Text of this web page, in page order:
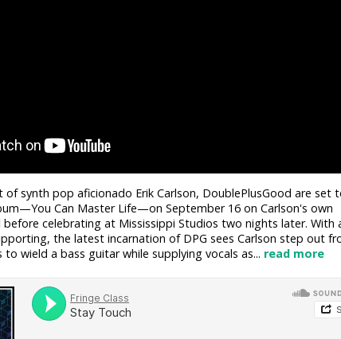
synth pop aficionado Erik Carlson, DoublePlusGood are set
Can Master Life—on September 16 on Carlson's own
before celebrating at Mississippi Studios two nights later. With
the latest incarnation of DPG sees Carlson step out
wield a bass guitar while supplying vocals as... read more